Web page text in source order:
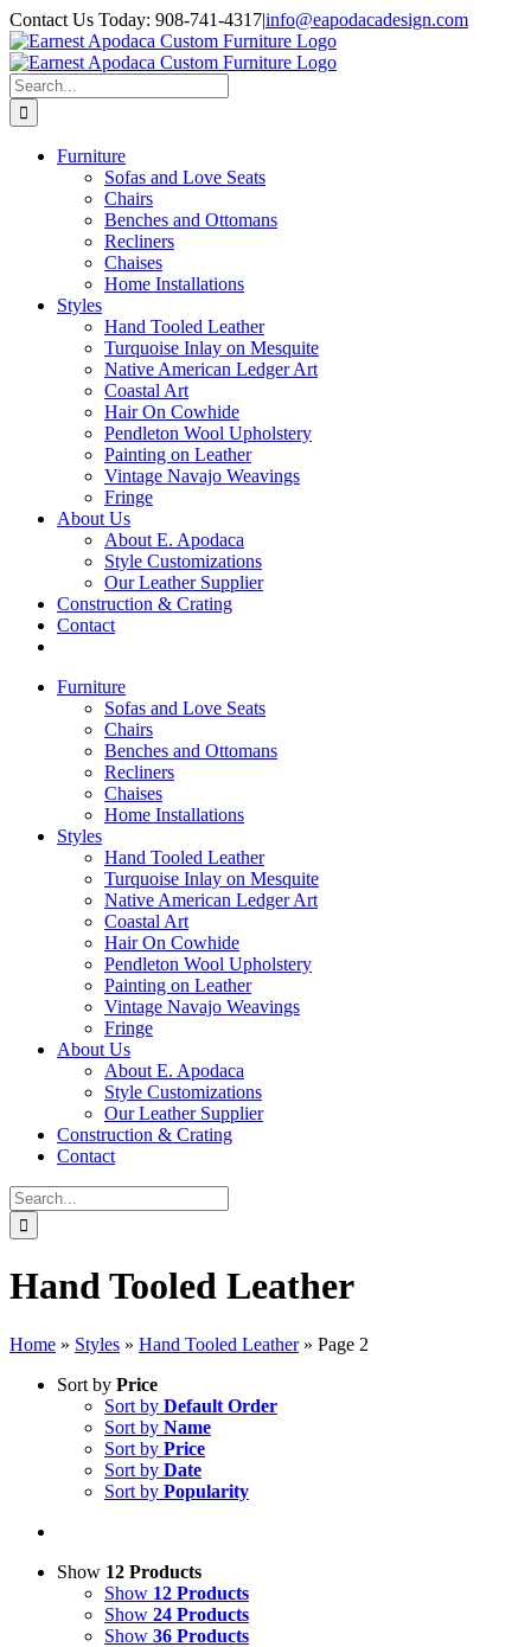
Skip
to
content
Contact Us Today: 908-741-4317|info@eapodacadesign.com
Search
for:
Furniture
Sofas and Love Seats
Chairs
Benches and Ottomans
Recliners
Chaises
Home Installations
Styles
Hand Tooled Leather
Turquoise Inlay on Mesquite
Native American Ledger Art
Coastal Art
Hair On Cowhide
Pendleton Wool Upholstery
Painting on Leather
Vintage Navajo Weavings
Fringe
About Us
About E. Apodaca
Style Customizations
Our Leather Supplier
Construction & Crating
Contact
Furniture
Sofas and Love Seats
Chairs
Benches and Ottomans
Recliners
Chaises
Home Installations
Styles
Hand Tooled Leather
Turquoise Inlay on Mesquite
Native American Ledger Art
Coastal Art
Hair On Cowhide
Pendleton Wool Upholstery
Painting on Leather
Vintage Navajo Weavings
Fringe
About Us
About E. Apodaca
Style Customizations
Our Leather Supplier
Construction & Crating
Contact
Search
for:
Hand Tooled Leather
Home » Styles » Hand Tooled Leather» Page 2
Sort by Price
Sort by Default Order
Sort by Name
Sort by Price
Sort by Date
Sort by Popularity
Show 12 Products
Show 12 Products
Show 24 Products
Show 36 Products